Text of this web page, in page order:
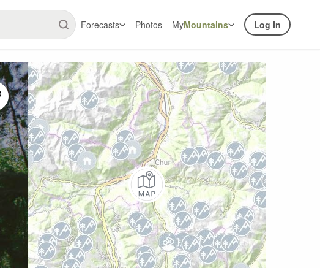
Forecasts Photos MyMountains Log In